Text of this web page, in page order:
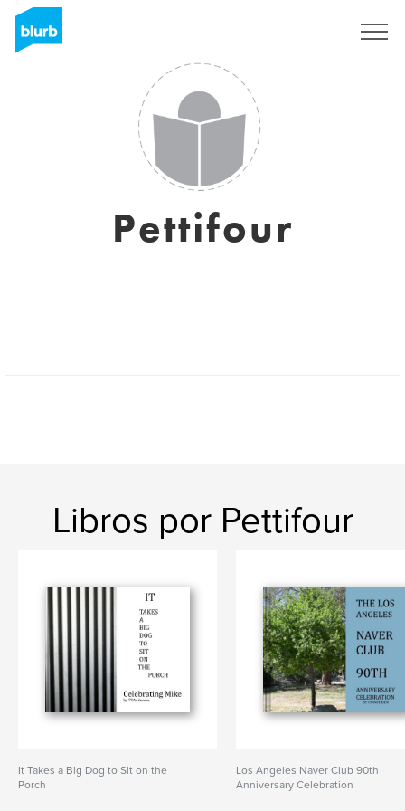
Pettifour
Libros por Pettifour
It Takes a Big Dog to Sit on the
Porch
Los Angeles Naver Club 90th
Anniversary Celebration